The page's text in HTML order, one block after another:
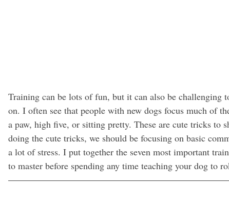
Training can be lots of fun, but it can also be challenging
on. I often see that people with new dogs focus much of
a paw, high five, or sitting pretty. These are cute tricks to
doing the cute tricks, we should be focusing on basic
a lot of stress. I put together the seven most important
to master before spending any time teaching your dog to